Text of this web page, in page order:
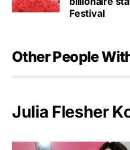
Festival
Other People
Julia Flesher